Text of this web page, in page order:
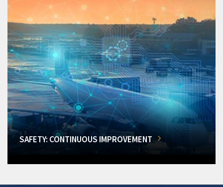
SAFETY: CONTINUOUS IMPROVEMENT